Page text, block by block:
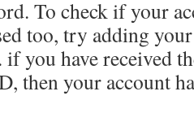
To check if your
too, try adding
you have received
then your account